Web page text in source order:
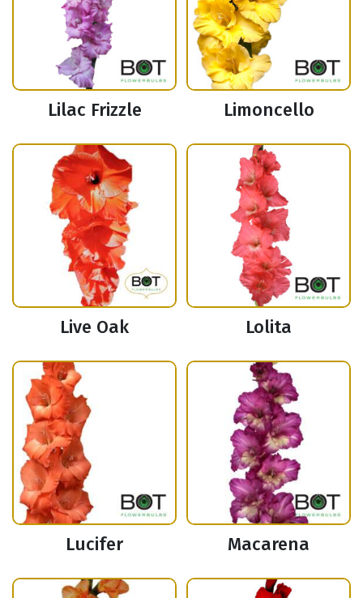
Lilac Frizzle Limoncello
Live Oak Lolita
Lucifer Macarena